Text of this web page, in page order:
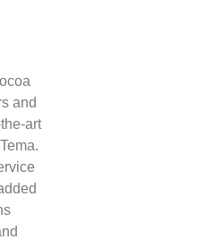
and
art